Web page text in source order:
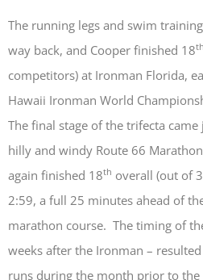
The running legs and swim
way back, and Cooper finished 18th
competitors) at Ironman Florida,
Hawaii Ironman World
The final stage of the trifecta
hilly and windy Route 66
again finished 18th overall (out of
2:59, a full 25 minutes ahead of
marathon course. The timing of
weeks after the Ironman –
runs during the month prior to the